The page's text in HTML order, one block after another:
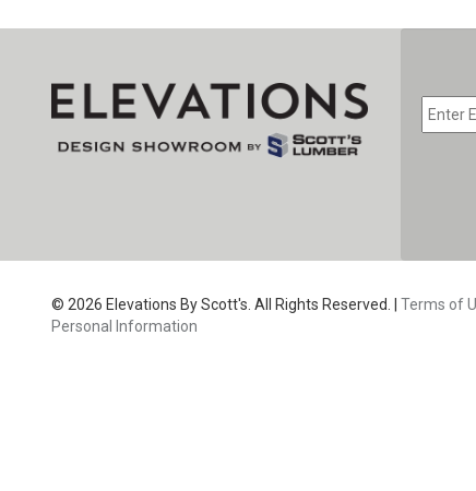
© 2026 Elevations By Scott's. All Rights Reserved. | Terms of
Personal Information